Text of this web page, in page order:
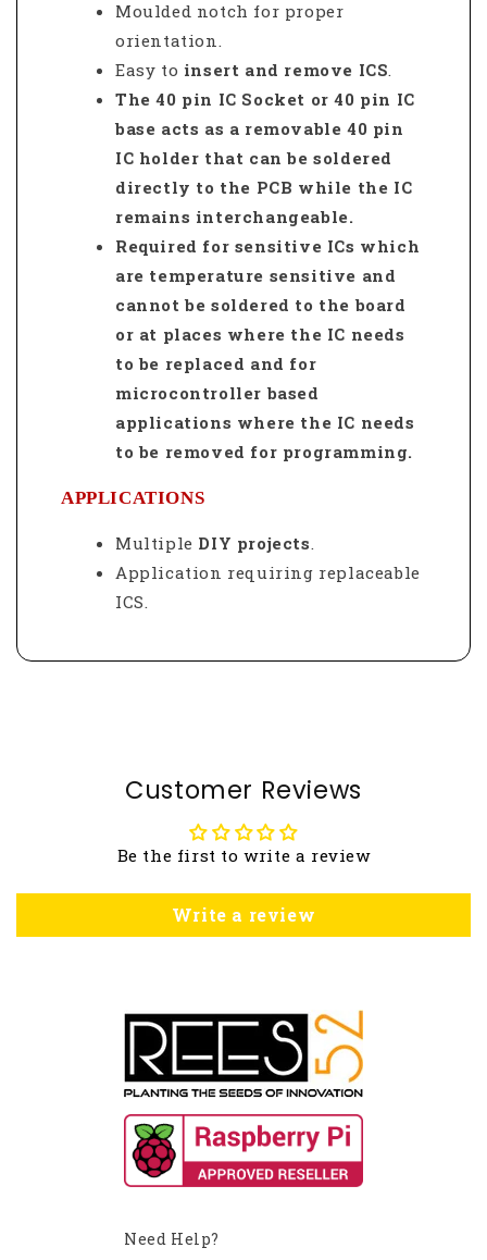
Moulded notch for proper
orientation.
Easy to insert and remove ICS
The 40 pin IC Socket or40 pin IC
base acts as a removable 40 pin
IC holder that can be soldered
directly to the PCB while the IC
remains interchangeable.
Required for sensitive ICs which
are temperature sensitive and
cannot be soldered to the board
or at places where the IC needs
to be replaced and for
microcontroller based
applications where the IC needs
to be removed for programming.
APPLICATIONS
Multiple DIY projects
Application requiring replaceable
ICS.
Customer Reviews
Be the first to write a review
Write a review
Need Help?